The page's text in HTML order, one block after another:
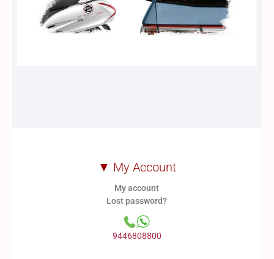
▼ My Account
My account
Lost password?
9446808800